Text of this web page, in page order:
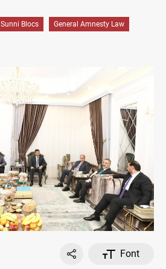
Sunni Blocs General Amnesty Law
Font